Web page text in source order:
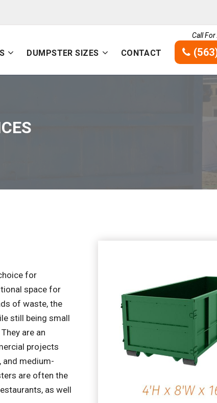
DUMPSTER SIZES CONTACT
Call For
for
space for
of waste, the
still being small
are an
projects
and medium-
are often the
as well